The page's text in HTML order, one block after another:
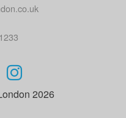
2026